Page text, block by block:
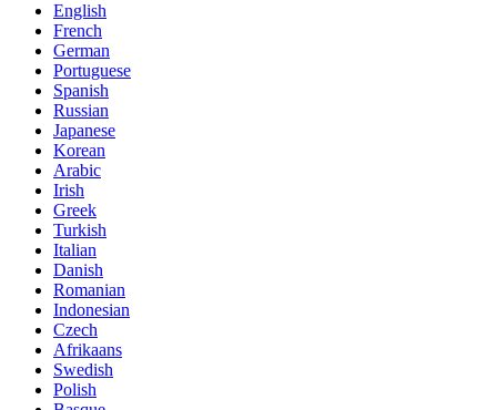
English
French
German
Portuguese
Spanish
Russian
Japanese
Korean
Arabic
Irish
Greek
Turkish
Italian
Danish
Romanian
Indonesian
Czech
Afrikaans
Swedish
Polish